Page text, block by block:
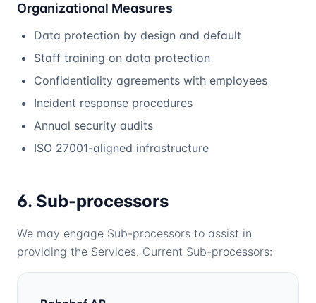
Organizational Measures
Data protection by design and default
Staff training on data protection
Confidentiality agreements with employees
Incident response procedures
Annual security audits
ISO 27001-aligned infrastructure
6. Sub-processors
We may engage Sub-processors to assist in
providing the Services. Current Sub-processors: